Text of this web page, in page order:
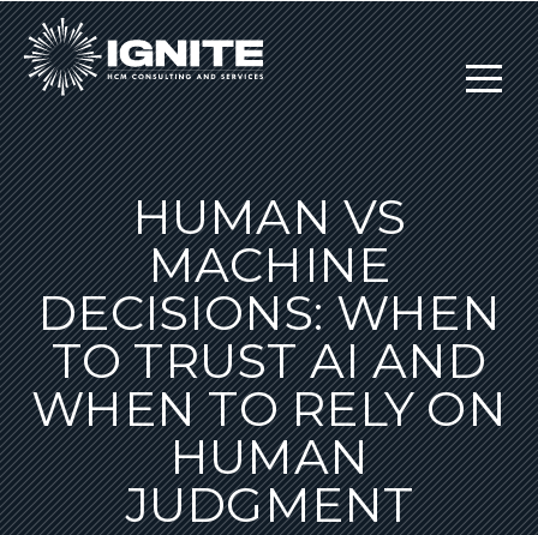
HUMAN VS
MACHINE
DECISIONS: WHEN
TO TRUST AI AND
WHEN TO RELY ON
HUMAN
JUDGMENT